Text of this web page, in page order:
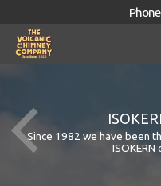
Since 1982 we have been